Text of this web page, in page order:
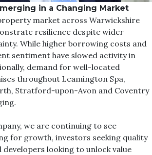
in a Changing Market
market across Warwickshire
resilience despite wider
While higher borrowing costs and
sentiment have slowed activity in
demand for well-located
throughout Leamington Spa,
Stratford-upon-Avon and Coventry
, we are continuing to see
for growth, investors seeking quality
looking to unlock value